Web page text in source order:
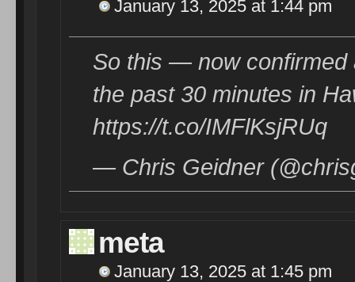
January 13, 2025 at 1:44 pm
So this — now
the past 30 minutes in
https://t.co/IMFlKsjRUq
— Chris Geidner
meta
January 13, 2025 at 1:45 pm